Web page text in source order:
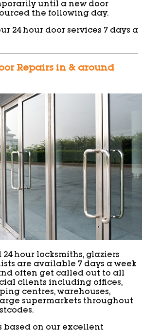
until a new door
the following day.
24 hour door services 7 days a
Repairs in & around
hour locksmiths, glaziers
are available 7 days a week
often get called out to all
clients including offices,
centres, warehouses,
supermarkets throughout
based on our excellent